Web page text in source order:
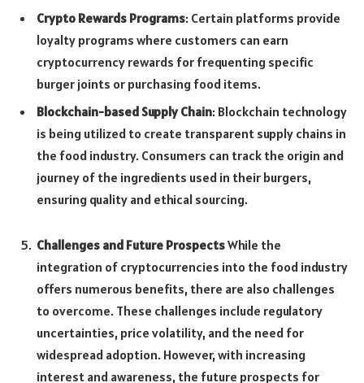
Crypto Rewards Programs: Certain platforms provide
loyalty programs where customers can earn
cryptocurrency rewards for frequenting specific
burger joints or purchasing food items.
Blockchain-based Supply Chain: Blockchain technology
is being utilized to create transparent supply chains in
the food industry. Consumers can track the origin and
journey of the ingredients used in their burgers,
ensuring quality and ethical sourcing.
Challenges and Future ProspectsWhile the
integration of cryptocurrencies into the food industry
offers numerous benefits, there are also challenges
to overcome. These challenges include regulatory
uncertainties, price volatility, and the need for
widespread adoption. However, with increasing
interest and awareness, the future prospects for